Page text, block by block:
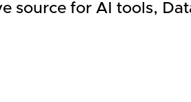
source for AI tools,